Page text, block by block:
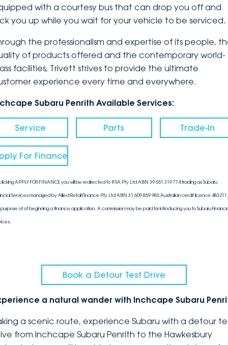
with a courtesy bus that can drop you off and
you up while you wait for your vehicle to be serviced.
the professionalism and expertise of its people,
of products offered and the contemporary world-
facilities, Trivett strives to provide the ultimate
experience every time and everywhere.
Subaru Penrith Available Services:
Service Parts Trade-In
For Finance
APPLY FOR FINANCE you will be redirected to IFSA Pty Ltd ABN 39 651 319 774 trading as Subaru
Services managed by Allied Retail Finance Pty Ltd ABN 31 609 859 985 Australian credit licence
of of beginning a finance application. A commission may be paid for introducing you to Subaru
Book a Detour Test Drive
a natural wander with Inchcape Subaru
a scenic route, experience Subaru with a detour
from Inchcape Subaru Penrith to the Hawkesbury